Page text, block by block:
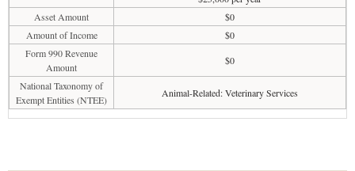
Asset Amount
$0
Amount of Income
$0
Form 990 Revenue
Amount
$0
National Taxonomy of
Exempt Entities (NTEE)
Animal-Related: Veterinary Services